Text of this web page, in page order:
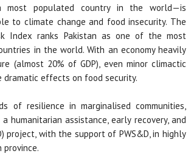
most populated country in the world—is
to climate change and food insecurity. The
Index ranks Pakistan as one of the most
in the world. With an economy heavily
(almost 20% of GDP), even minor climactic
dramatic effects on food security.
of resilience in marginalised communities,
a humanitarian assistance, early recovery, and
project, with the support of PWS&D, in highly
province.